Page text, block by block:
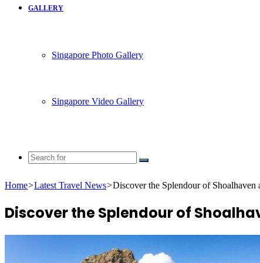
GALLERY
Singapore Photo Gallery
Singapore Video Gallery
Search
Home>Latest Travel News>Discover the Splendour of Shoalhaven
Discover the Splendour of